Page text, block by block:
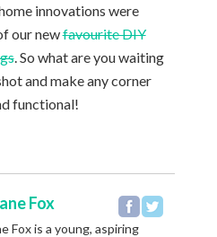
innovations were
our newfavourite DIY
. So what are you waiting
and make any corner
functional!
Fox
Fox is a young, aspiring